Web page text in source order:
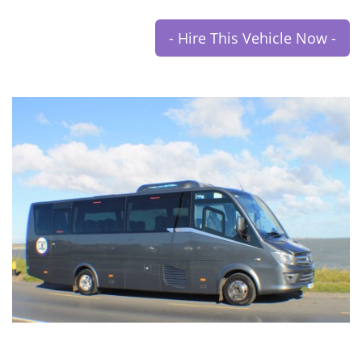
- Hire This Vehicle Now -